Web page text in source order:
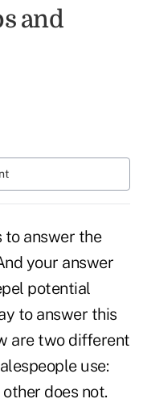
and
answer the
your answer
potential
to answer this
are two different
use:
does not.